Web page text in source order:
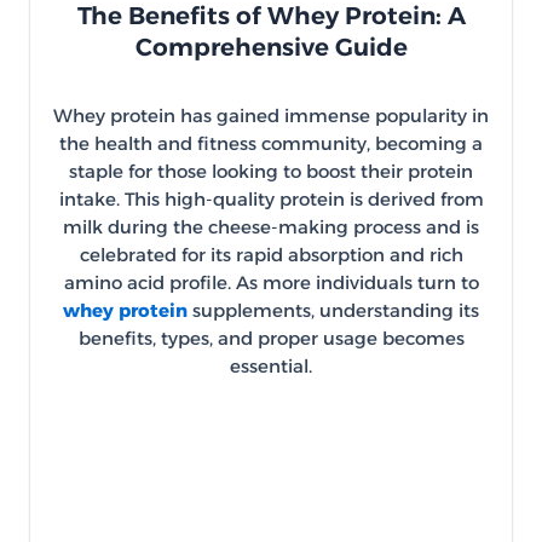
The Benefits of Whey Protein: A
Comprehensive Guide
Whey protein has gained immense popularity in
the health and fitness community, becoming a
staple for those looking to boost their protein
intake. This high-quality protein is derived from
milk during the cheese-making process and is
celebrated for its rapid absorption and rich
amino acid profile. As more individuals turn to
whey protein supplements, understanding its
benefits, types, and proper usage becomes
essential.